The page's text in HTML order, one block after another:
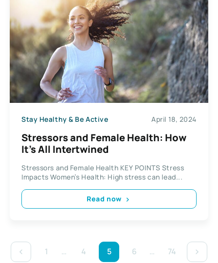
Stay Healthy & Be Active April 18, 2024
Stressors and Female Health: How
It’s All Intertwined
Stressors and Female Health KEY POINTS Stress
Impacts Women’s Health: High stress can lead...
Read now
1 … 4 5 6 … 74